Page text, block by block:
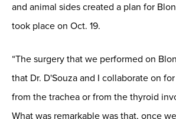
and animal sides created a plan for
took place on Oct. 19.
“The surgery that we performed on
that Dr. D'Souza and I collaborate on
from the trachea or from the thyroid
What was remarkable was that, once